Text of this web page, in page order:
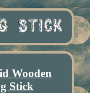
Wooden
Stick